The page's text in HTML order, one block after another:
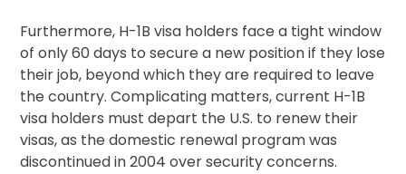
Furthermore, H-1B visa holders face a tight window
of only 60 days to secure a new position if they lose
their job, beyond which they are required to leave
the country. Complicating matters, current H-1B
visa holders must depart the U.S. to renew their
visas, as the domestic renewal program was
discontinued in 2004 over security concerns.